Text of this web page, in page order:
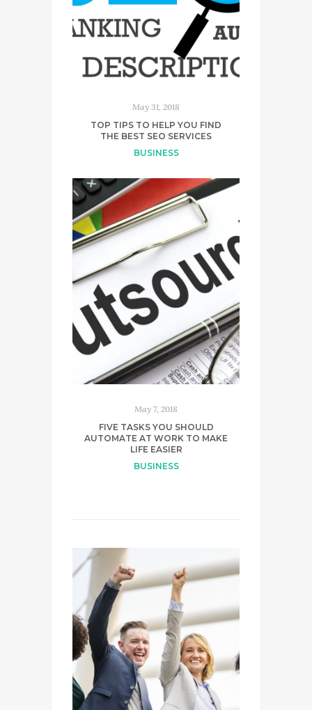
May 31, 2018
TOP TIPS TO HELP YOU FIND
THE BEST SEO SERVICES
BUSINESS
May 7, 2018
FIVE TASKS YOU SHOULD
AUTOMATE AT WORK TO MAKE
LIFE EASIER
BUSINESS